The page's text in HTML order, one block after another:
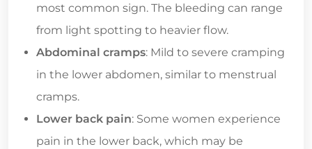
most common sign. The bleeding can range
from light spotting to heavier flow.
Abdominal cramps: Mild to severe cramping
in the lower abdomen, similar to menstrual
cramps.
Lower back pain: Some women experience
pain in the lower back, which may be